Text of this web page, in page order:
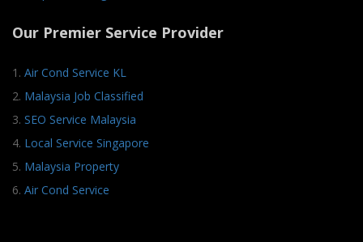
Our Premier Service Provider
1. Air Cond Service KL
2. Malaysia Job Classified
3. SEO Service Malaysia
4. Local Service Singapore
5. Malaysia Property
6. Air Cond Service